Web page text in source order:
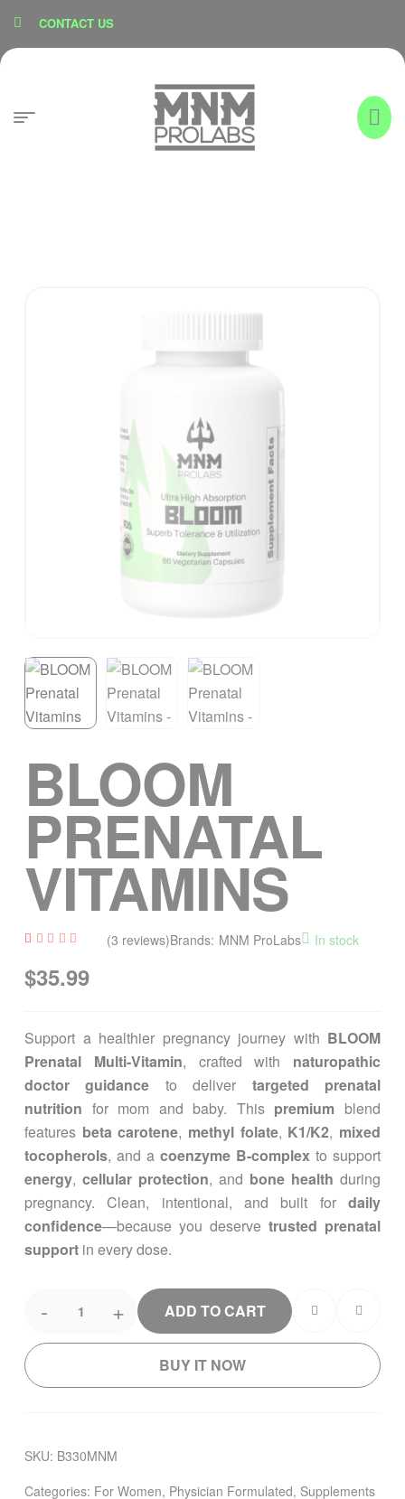
CONTACT US
BLOOM
PRENATAL
VITAMINS
4.33
out of
5
custom
er
ratings
(3 reviews)Brands: MNM ProLabs In stock
$35.99
Support a healthier pregnancy journey with BLOOM
Prenatal Multi-Vitamin, crafted with naturopathic
doctor guidance to deliver targeted prenatal
nutrition for mom and baby. This premium blend
features beta carotene, methyl folate, K1/K2, mixed
tocopherols, and a coenzyme B-complex to support
energy, cellular protection, and bone health during
pregnancy. Clean, intentional, and built for daily
confidence—because you deserve trusted prenatal
support in every dose.
- + ADD TO CART
BUY IT NOW
SKU: B330MNM
Categories: For Women, Physician Formulated, Supplements